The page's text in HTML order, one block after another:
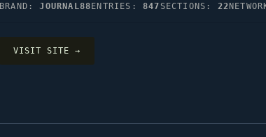
BRAND:JOURNAL88 ENTRIES:847 SECTIONS: 22
VISIT SITE →